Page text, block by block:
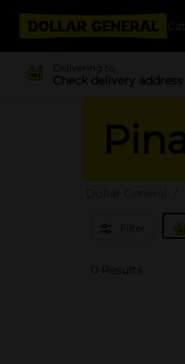
Delivering to
Check delivery address
Filter
0 Results